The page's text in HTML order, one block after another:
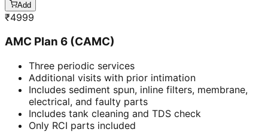
Add
₹4999
AMC Plan 6 (CAMC)
Three periodic services
Additional visits with prior intimation
Includes sediment spun, inline filters, membrane,
electrical, and faulty parts
Includes tank cleaning and TDS check
Only RCI parts included